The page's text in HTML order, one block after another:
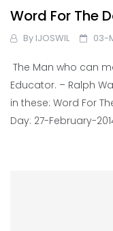
Word For The
By IJOSWIL 03-
The Man who can
Educator. – Ralph
in these: Word For
Day: 27-February-